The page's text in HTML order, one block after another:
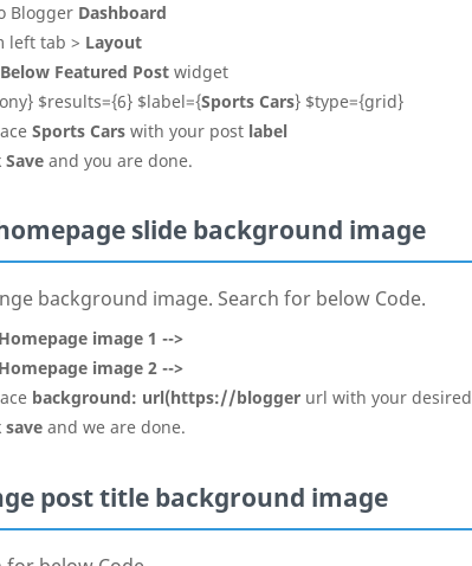
Blogger Dashboard
left tab > Layout
Below Featured Post widget
$results={6} $label={Sports Cars} $type={grid}
Sports Cars with your post label
Save and you are done.
slide background image
background image. Search for below Code.
image 1 -->
image 2 -->
background: url(https://blogger url with your desired
save and we are done.
post title background image